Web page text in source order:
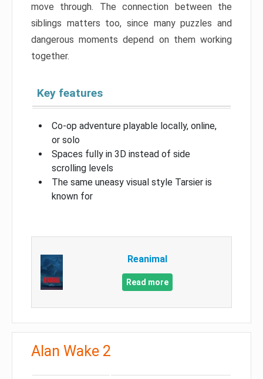
move through. The connection between the
siblings matters too, since many puzzles and
dangerous moments depend on them working
together.
Key features
Co-op adventure playable locally, online,
or solo
Spaces fully in 3D instead of side
scrolling levels
The same uneasy visual style Tarsier is
known for
Reanimal
Read more
Alan Wake 2